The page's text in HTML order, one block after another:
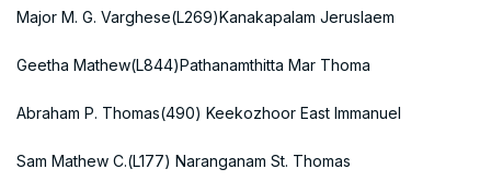
Major M. G. Varghese(L269)Kanakapalam Jeruslaem
Geetha Mathew(L844)Pathanamthitta Mar Thoma
Abraham P. Thomas(490) Keekozhoor East Immanuel
Sam Mathew C.(L177) Naranganam St. Thomas